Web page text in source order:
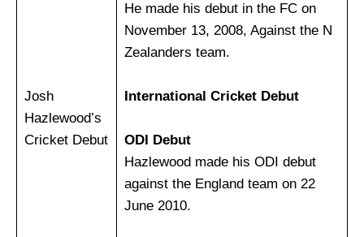
Josh
Hazlewood’s
Cricket Debut
He made his debut in the FC on
November 13, 2008, Against the N
Zealanders team.
International Cricket Debut
ODI Debut
Hazlewood made his ODI debut
against the England team on 22
June 2010.